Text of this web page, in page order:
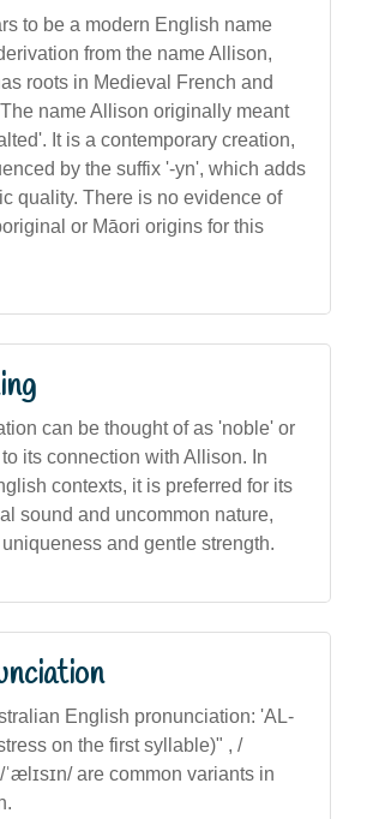
to be a modern English name
from the name Allison,
roots in Medieval French and
name Allison originally meant
It is a contemporary creation,
by the suffix '-yn', which adds
quality. There is no evidence of
or Māori origins for this
can be thought of as 'noble' or
its connection with Allison. In
contexts, it is preferred for its
sound and uncommon nature,
and gentle strength.
English pronunciation: 'AL-
on the first syllable)" , /
ˈælɪsɪn/ are common variants in